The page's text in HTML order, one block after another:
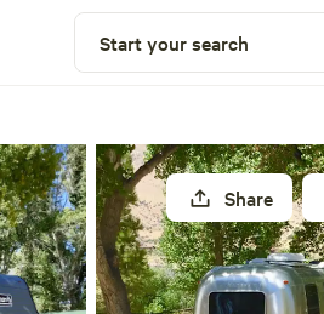
Start your search
Share